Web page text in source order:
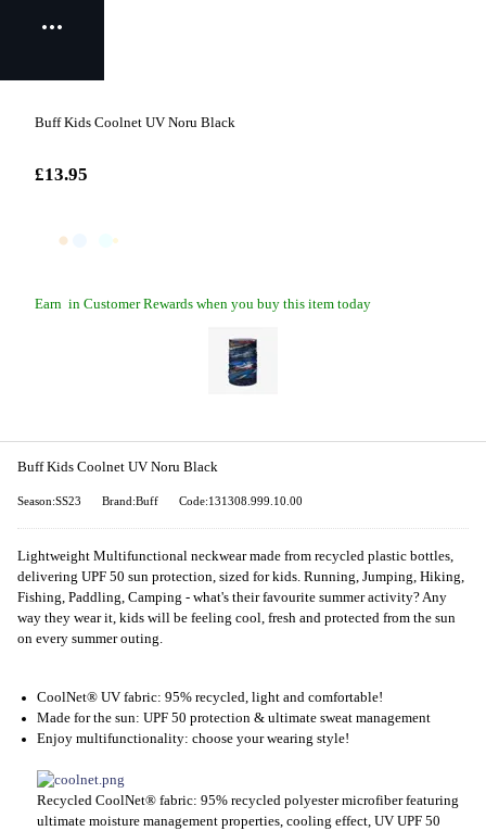
Buff Kids Coolnet UV Noru Black
£13.95
Earn in Customer Rewards when you buy this item today
Buff Kids Coolnet UV Noru Black
Season:SS23 Brand:Buff Code:131308.999.10.00
Lightweight Multifunctional neckwear made from recycled plastic bottles,
delivering UPF 50 sun protection, sized for kids. Running, Jumping, Hiking,
Fishing, Paddling, Camping - what's their favourite summer activity? Any
way they wear it, kids will be feeling cool, fresh and protected from the sun
on every summer outing.
CoolNet® UV fabric: 95% recycled, light and comfortable!
Made for the sun: UPF 50 protection & ultimate sweat management
Enjoy multifunctionality: choose your wearing style!
Recycled CoolNet® fabric: 95% recycled polyester microfiber featuring
ultimate moisture management properties, cooling effect, UV UPF 50